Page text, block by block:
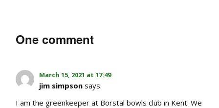
One comment
March 15, 2021 at 17:49
jim simpson says:
I am the greenkeeper at Borstal bowls club in Kent. We